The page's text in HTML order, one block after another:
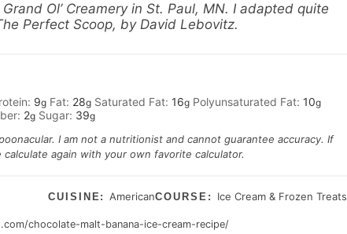
Grand Ol’ Creameryin St. Paul, MN. I adapted quite
Perfect Scoop, by David Lebovitz.
9g Fat: 28g Saturated Fat: 16g Polyunsaturated Fat: 10g
2g Sugar: 39g
I am not a nutritionist and cannot guarantee accuracy. If
again with your own favorite calculator.
CUISINE:AmericanCOURSE: Ice Cream & Frozen Treats
chocolate-malt-banana-ice-cream-recipe/